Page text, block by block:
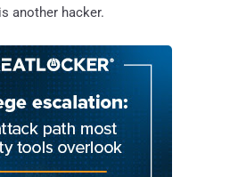
another hacker.